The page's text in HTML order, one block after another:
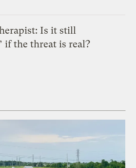
Is it still
if the threat is real?